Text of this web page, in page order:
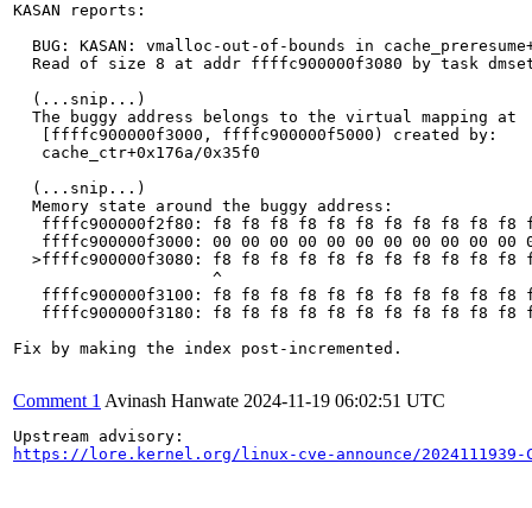
KASAN reports:
BUG: KASAN: vmalloc-out-of-bounds in
Read of size 8 at addr ffffc900000f3080 by task
  (...snip...)
  The buggy address belongs to the virtual mapping at
   [ffffc900000f3000, ffffc900000f5000) created by:
   cache_ctr+0x176a/0x35f0
  (...snip...)
  Memory state around the buggy address:
ffffc900000f2f80: f8 f8 f8 f8 f8 f8 f8 f8 f8 f8 f8
ffffc900000f3000: 00 00 00 00 00 00 00 00 00 00 00
>ffffc900000f3080: f8 f8 f8 f8 f8 f8 f8 f8 f8 f8 f8
                     ^
ffffc900000f3100: f8 f8 f8 f8 f8 f8 f8 f8 f8 f8 f8
ffffc900000f3180: f8 f8 f8 f8 f8 f8 f8 f8 f8 f8 f8
Fix by making the index post-incremented.
Comment 1 Avinash Hanwate 2024-11-19 06:02:51 UTC
https://lore.kernel.org/linux-cve-announce/2024111939-